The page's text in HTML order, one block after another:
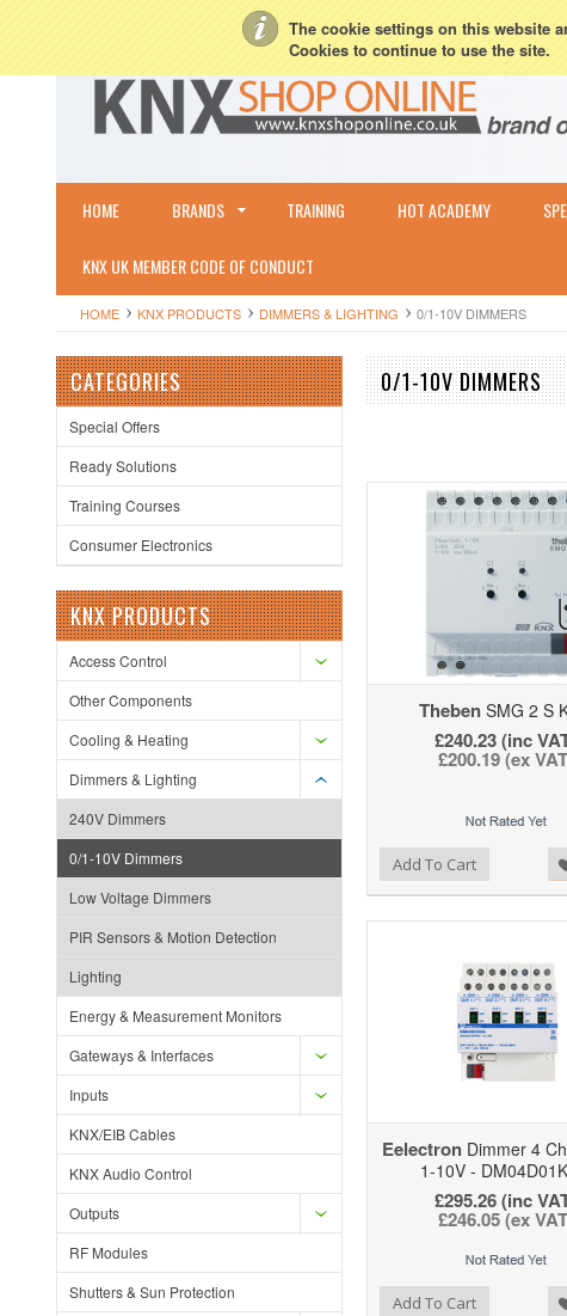
The cookie settings on this website
Cookies to continue to use the site.
Create an account
HOME BRANDS TRAINING HOT ACADEMY
KNX UK MEMBER CODE OF CONDUCT
HOME KNX PRODUCTS DIMMERS & LIGHTING 0/1-10V DIMMERS
CATEGORIES
Special Offers
Ready Solutions
Training Courses
Consumer Electronics
KNX PRODUCTS
Access Control
Other Components
Cooling & Heating
Dimmers & Lighting
240V Dimmers
0/1-10V Dimmers
Low Voltage Dimmers
PIR Sensors & Motion Detection
Lighting
Energy & Measurement Monitors
Gateways & Interfaces
Inputs
KNX/EIB Cables
KNX Audio Control
Outputs
RF Modules
Shutters & Sun Protection
0/1-10V DIMMERS
Theben SMG 2 S
£240.23 (inc
£200.19 (ex
Add To Cart Add
EelectronDimmer 4
1-10V -
£295.26 (inc
£246.05 (ex
Add to Wishlist Add To Cart